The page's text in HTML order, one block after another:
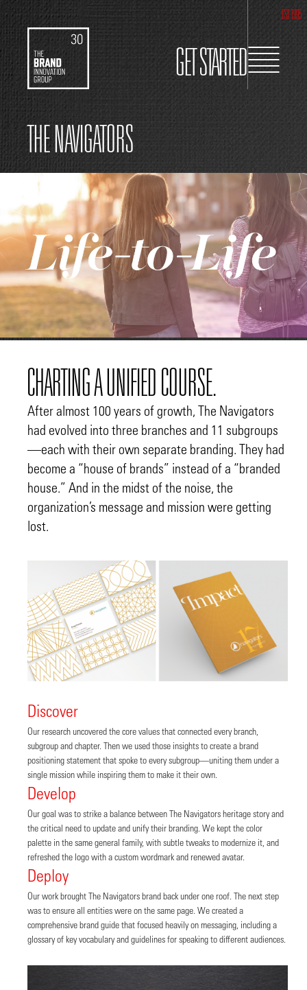
EST 1995
GET STARTED
THE NAVIGATORS
CHARTING A UNIFIED COURSE.
After almost 100 years of growth, The Navigators
had evolved into three branches and 11 subgroups
—each with their own separate branding. They had
become a “house of brands” instead of a “branded
house.” And in the midst of the noise, the
organization’s message and mission were getting
lost.
Discover
Our research uncovered the core values that connected every branch,
subgroup and chapter. Then we used those insights to create a brand
positioning statement that spoke to every subgroup—uniting them under a
single mission while inspiring them to make it their own.
Develop
Our goal was to strike a balance between The Navigators heritage story and
the critical need to update and unify their branding. We kept the color
palette in the same general family, with subtle tweaks to modernize it, and
refreshed the logo with a custom wordmark and renewed avatar.
Deploy
Our work brought The Navigators brand back under one roof. The next step
was to ensure all entities were on the same page. We created a
comprehensive brand guide that focused heavily on messaging, including a
glossary of key vocabulary and guidelines for speaking to different audiences.